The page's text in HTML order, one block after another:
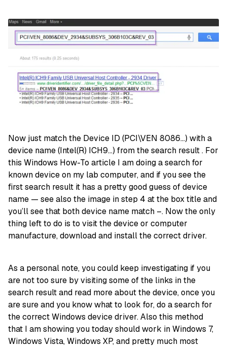
Now just match the Device ID (PCI\VEN 8086…) with a
device name (Intel(R) ICH9…) from the search result . For
this Windows How-To article I am doing a search for
known device on my lab computer, and if you see the
first search result it has a pretty good guess of device
name — see also the image in step 4 at the box title and
you’ll see that both device name match –. Now the only
thing left to do is to visit the device or computer
manufacture, download and install the correct driver.
As a personal note, you could keep investigating if you
are not too sure by visiting some of the links in the
search result and read more about the device, once you
are sure and you know what to look for, do a search for
the correct Windows device driver. Also this method
that I am showing you today should work in Windows 7,
Windows Vista, Windows XP, and pretty much most